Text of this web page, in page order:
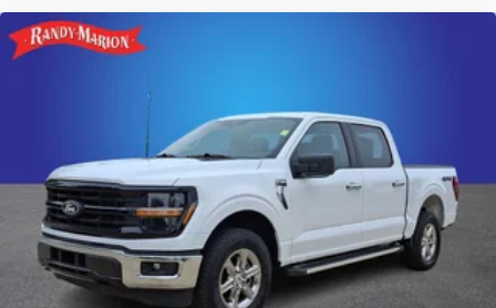
Brake assist
Alloy wheels
Electronic Stability Control
Air Conditioning
Navigation system: Connected Navigation (90-Day
Trial)
AM/FM radio: SiriusXM with 360L